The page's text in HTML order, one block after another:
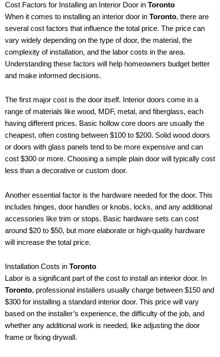
Cost Factors for Installing an Interior Door in Toronto
When it comes to installing an interior door in Toronto, there are
several cost factors that influence the total price. The price can
vary widely depending on the type of door, the material, the
complexity of installation, and the labor costs in the area.
Understanding these factors will help homeowners budget better
and make informed decisions.
The first major cost is the door itself. Interior doors come in a
range of materials like wood, MDF, metal, and fiberglass, each
having different prices. Basic hollow core doors are usually the
cheapest, often costing between $100 to $200. Solid wood doors
or doors with glass panels tend to be more expensive and can
cost $300 or more. Choosing a simple plain door will typically cost
less than a decorative or custom door.
Another essential factor is the hardware needed for the door. This
includes hinges, door handles or knobs, locks, and any additional
accessories like trim or stops. Basic hardware sets can cost
around $20 to $50, but more elaborate or high-quality hardware
will increase the total price.
Installation Costs in Toronto
Labor is a significant part of the cost to install an interior door. In
Toronto, professional installers usually charge between $150 and
$300 for installing a standard interior door. This price will vary
based on the installer’s experience, the difficulty of the job, and
whether any additional work is needed, like adjusting the door
frame or fixing drywall.